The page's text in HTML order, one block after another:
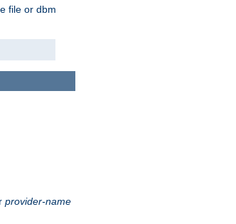
file or dbm
provider-name